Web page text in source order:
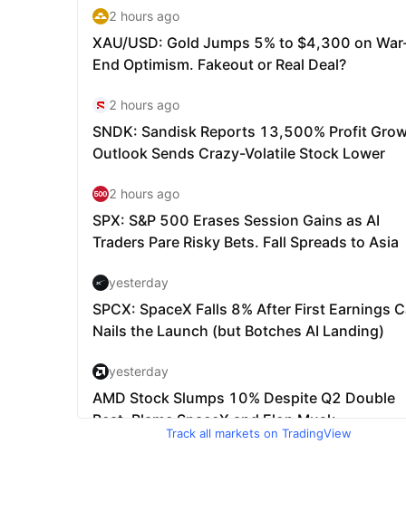
Track all markets on TradingView